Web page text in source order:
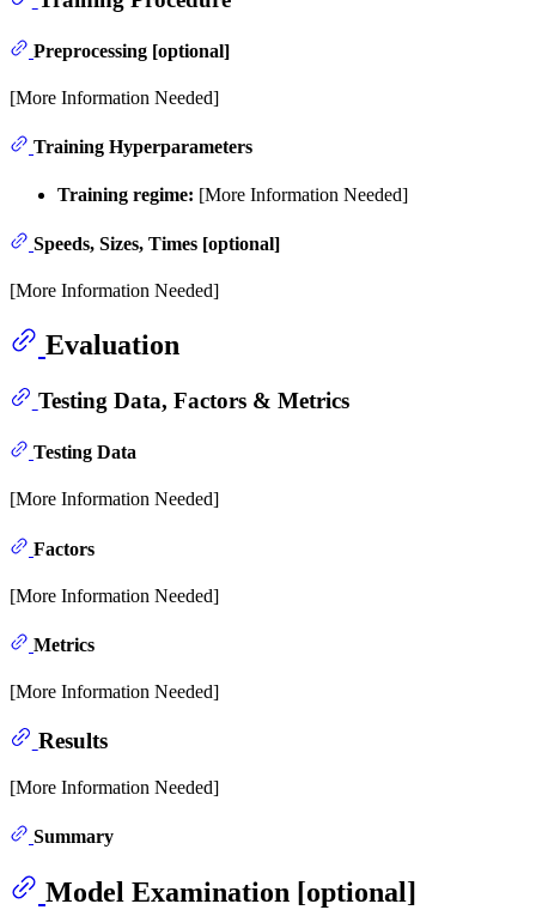
Preprocessing [optional]
[More Information Needed]
Training Hyperparameters
Training regime: [More Information Needed]
Speeds, Sizes, Times [optional]
[More Information Needed]
Evaluation
Testing Data, Factors & Metrics
Testing Data
[More Information Needed]
Factors
[More Information Needed]
Metrics
[More Information Needed]
Results
[More Information Needed]
Summary
Model Examination [optional]